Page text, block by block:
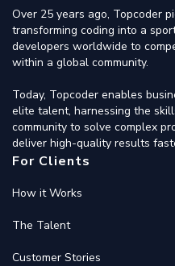
Over 25 years ago, Topcoder
transforming coding into a
developers worldwide to
within a global community.
Today, Topcoder enables
elite talent, harnessing the
community to solve complex
deliver high-quality results
For Clients
How it Works
The Talent
Customer Stories